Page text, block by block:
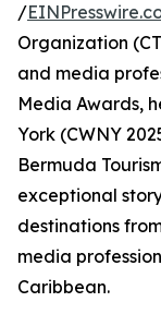
/
Organization
and media
Media Awards,
York (CWNY
Bermuda
exceptional
destinations
media
Caribbean.